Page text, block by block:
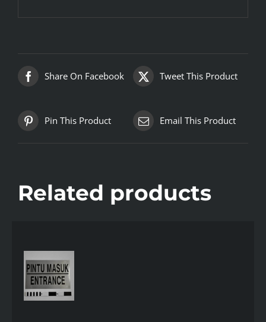
Share On Facebook Tweet This Product
Pin This Product Email This Product
Related products